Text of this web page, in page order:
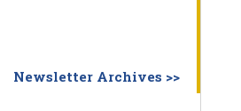
Newsletter Archives >>